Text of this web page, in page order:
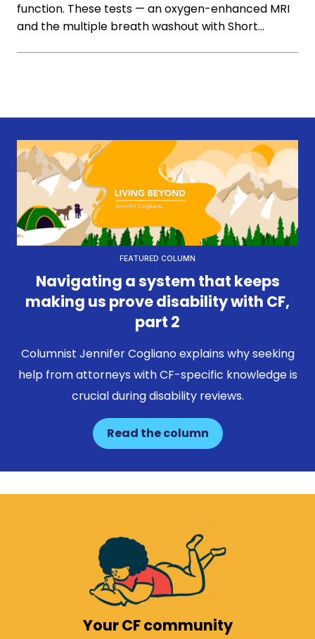
function. These tests — an oxygen-enhanced MRI
and the multiple breath washout with Short…
FEATURED COLUMN
Navigating a system that keeps
making us prove disability with CF,
part 2
Columnist Jennifer Cogliano explains why seeking
help from attorneys with CF-specific knowledge is
crucial during disability reviews.
Read the column
Your CF community